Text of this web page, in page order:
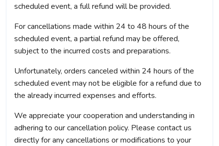
scheduled event, a full refund will be provided.
For cancellations made within 24 to 48 hours of the
scheduled event, a partial refund may be offered,
subject to the incurred costs and preparations.
Unfortunately, orders canceled within 24 hours of the
scheduled event may not be eligible for a refund due to
the already incurred expenses and efforts.
We appreciate your cooperation and understanding in
adhering to our cancellation policy. Please contact us
directly for any cancellations or modifications to your